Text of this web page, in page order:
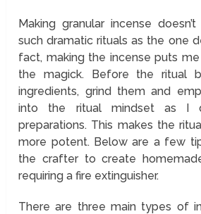
Making granular incense
such dramatic rituals as the one
fact, making the incense puts
the magick. Before the ritual
ingredients, grind them and
into the ritual mindset as I
preparations. This makes the
more potent. Below are a few
the crafter to create
requiring a fire extinguisher.
There are three main types of